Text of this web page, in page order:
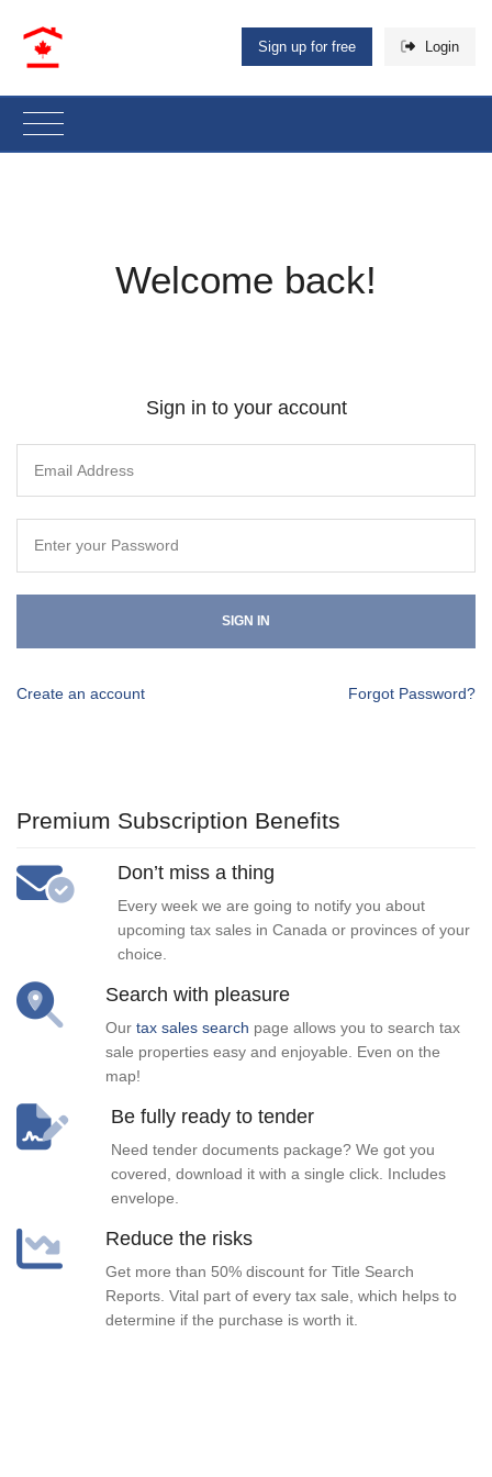
Sign up for free Login
Welcome back!
Sign in to your account
SIGN IN
Create an account Forgot Password?
Premium Subscription Benefits
Don’t miss a thing
Every week we are going to notify you about
upcoming tax sales in Canada or provinces of your
choice.
Search with pleasure
Our tax sales search page allows you to search tax
sale properties easy and enjoyable. Even on the
map!
Be fully ready to tender
Need tender documents package? We got you
covered, download it with a single click. Includes
envelope.
Reduce the risks
Get more than 50% discount for Title Search
Reports. Vital part of every tax sale, which helps to
determine if the purchase is worth it.